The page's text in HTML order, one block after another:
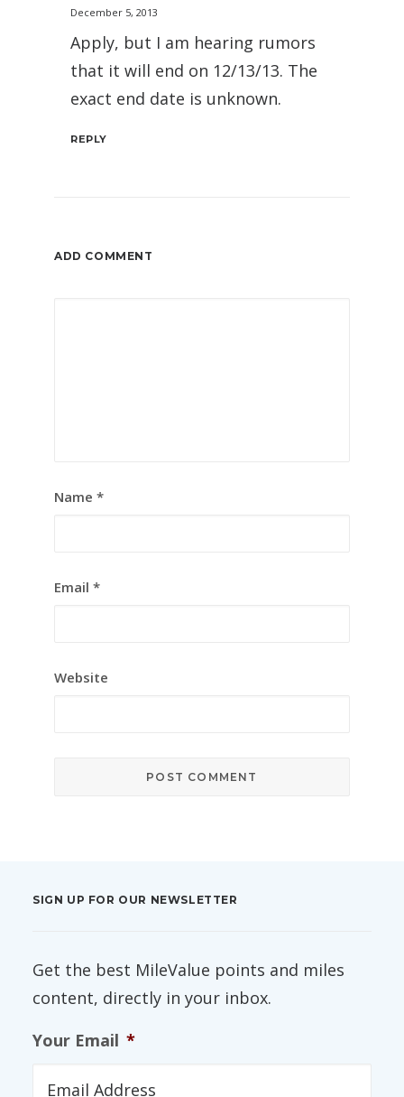
December 5, 2013
Apply, but I am hearing rumors
that it will end on 12/13/13. The
exact end date is unknown.
REPLY
ADD COMMENT
Name *
Email *
Website
SIGN UP FOR OUR NEWSLETTER
Get the best MileValue points and miles
content, directly in your inbox.
Your Email *